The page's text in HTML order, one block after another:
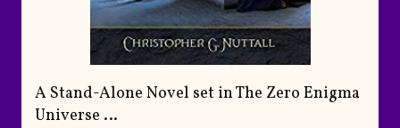
A Stand-Alone Novel set in The Zero Enigma
Universe …